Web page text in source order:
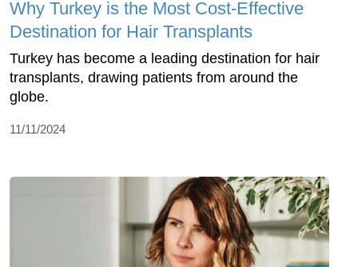
Why Turkey is the Most Cost-Effective
Destination for Hair Transplants
Turkey has become a leading destination for hair
transplants, drawing patients from around the
globe.
11/11/2024